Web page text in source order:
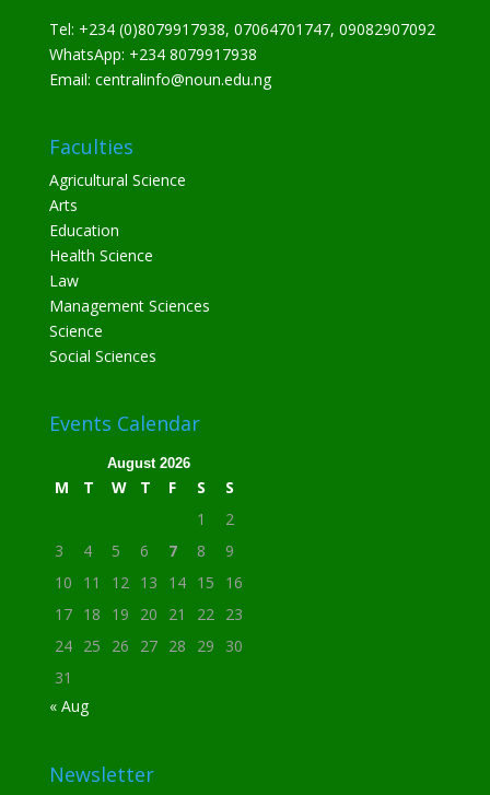
Tel: +234 (0)8079917938, 07064701747, 09082907092
WhatsApp: +234 8079917938
Email: centralinfo@noun.edu.ng
Faculties
Agricultural Science
Arts
Education
Health Science
Law
Management Sciences
Science
Social Sciences
Events Calendar
August 2026
M T W T F S
S
1
2
3
4 5 6 7 8
9
10
11 12 13 14 15
16
17 18 19 20 21 22 23
24 25 26 27 28 29
30
31
« Aug
Newsletter